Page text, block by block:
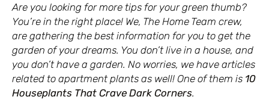
Are you looking for more tips for your green thumb?
You’re in the right place! We, The Home Team crew,
are gathering the best information for you to get the
garden of your dreams. You don’t live in a house, and
you don’t have a garden. No worries, we have articles
related to apartment plants as well! One of them is 10
Houseplants That Crave Dark Corners.